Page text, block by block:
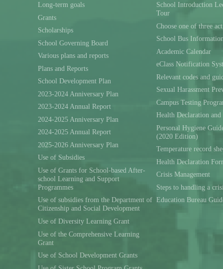
Long-term goals
Grants
Scholarships
School Governing Board
Various plans and reports
Plans and Reports
School Development Plan
2023-2024 Anniversary Plan
2023-2024 Annual Report
2024-2025 Anniversary Plan
2024-2025 Annual Report
2025-2026 Anniversary Plan
Use of Subsidies
Use of Grants for School-based After-
school Learning and Support
Programmes
Use of subsidies from the Department of
Citizenship and Social Development
Use of Diversity Learning Grant
Use of the Comprehensive Learning
Grant
Use of School Development Grants
School Introduction
Tour
Choose one of three
School Bus
Academic Calendar
eClass Notification
Relevant codes and
Sexual Harassment
Campus Testing
Health Declaration
Personal Hygiene
(2020 Edition)
Temperature record
Health Declaration
Crisis Management
Steps to handling a
Education Bureau